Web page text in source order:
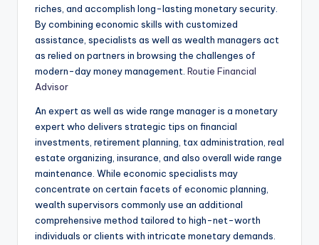
riches, and accomplish long-lasting monetary security.
By combining economic skills with customized
assistance, specialists as well as wealth managers act
as relied on partners in browsing the challenges of
modern-day money management. Routie Financial
Advisor
An expert as well as wide range manager is a monetary
expert who delivers strategic tips on financial
investments, retirement planning, tax administration, real
estate organizing, insurance, and also overall wide range
maintenance. While economic specialists may
concentrate on certain facets of economic planning,
wealth supervisors commonly use an additional
comprehensive method tailored to high-net-worth
individuals or clients with intricate monetary demands.